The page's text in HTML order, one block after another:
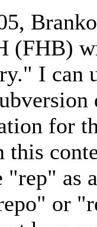
(FHB)
I can
for
this
"rep" as
or